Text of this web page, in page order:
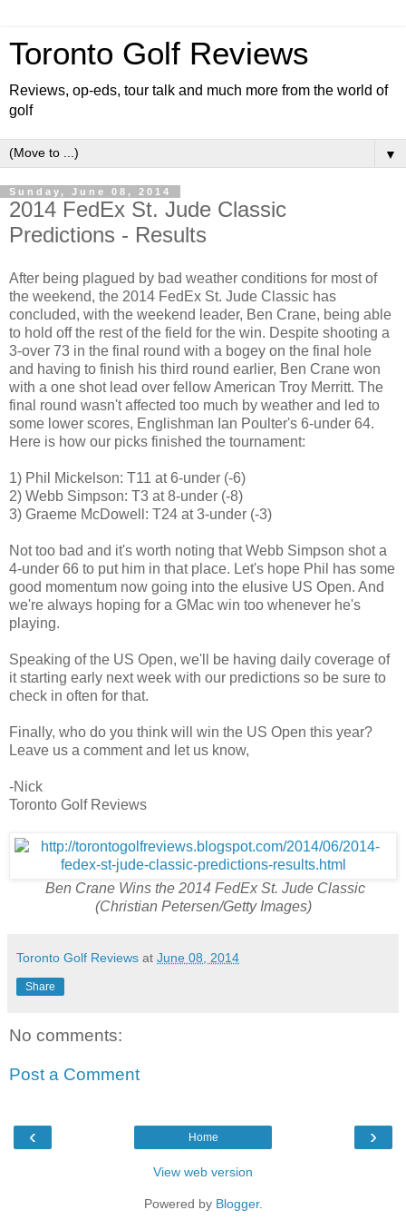
Toronto Golf Reviews
Reviews, op-eds, tour talk and much more from the world of
golf
▼
Sunday, June 08, 2014
2014 FedEx St. Jude Classic
Predictions - Results
After being plagued by bad weather conditions for most of
the weekend, the 2014 FedEx St. Jude Classic has
concluded, with the weekend leader, Ben Crane, being able
to hold off the rest of the field for the win. Despite shooting a
3-over 73 in the final round with a bogey on the final hole
and having to finish his third round earlier, Ben Crane won
with a one shot lead over fellow American Troy Merritt. The
final round wasn't affected too much by weather and led to
some lower scores, Englishman Ian Poulter's 6-under 64.
Here is how our picks finished the tournament:
1) Phil Mickelson: T11 at 6-under (-6)
2) Webb Simpson: T3 at 8-under (-8)
3) Graeme McDowell: T24 at 3-under (-3)
Not too bad and it's worth noting that Webb Simpson shot a
4-under 66 to put him in that place. Let's hope Phil has some
good momentum now going into the elusive US Open. And
we're always hoping for a GMac win too whenever he's
playing.
Speaking of the US Open, we'll be having daily coverage of
it starting early next week with our predictions so be sure to
check in often for that.
Finally, who do you think will win the US Open this year?
Leave us a comment and let us know,
-Nick
Toronto Golf Reviews
Ben Crane Wins the 2014 FedEx St. Jude Classic
(Christian Petersen/Getty Images)
Toronto Golf Reviews at June 08, 2014
Share
No comments:
Post a Comment
‹ ›
Home
View web version
Powered by Blogger.